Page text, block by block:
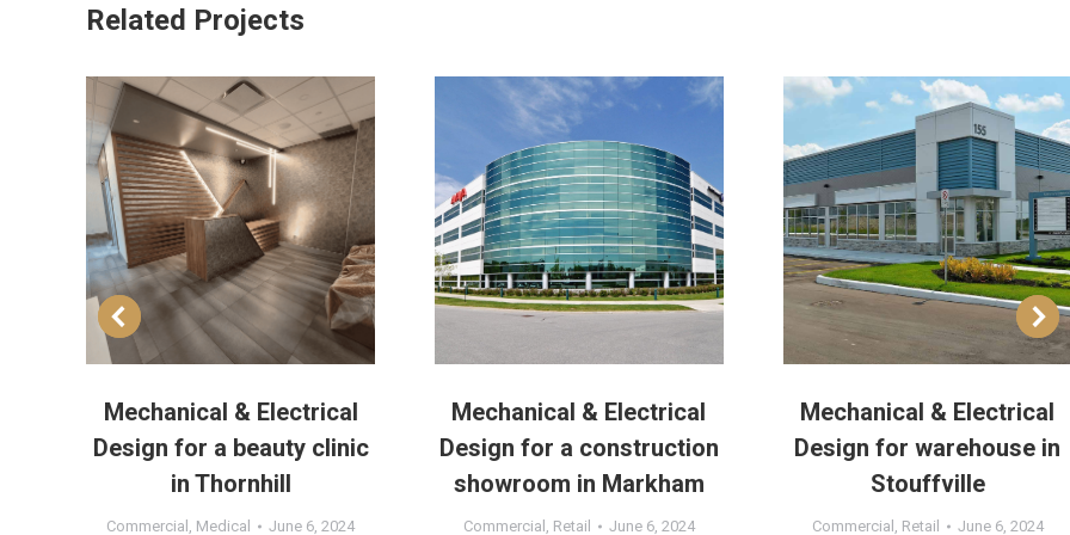
Related Projects
Mechanical & Electrical
Design for a beauty clinic
in Thornhill
Commercial , Medical June 6, 2024
Mechanical & Electrical
Design for a construction
showroom in Markham
Commercial , Retail June 6, 2024
Mechanical & Electrical
Design for warehouse in
Stouffville
Commercial , Retail June 6, 2024